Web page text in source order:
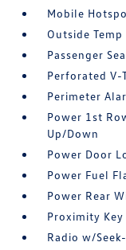
Mobile
Outside Temp
Passenger
Perforated V-
Perimeter
Power 1st
Up/Down
Power Door
Power Fuel
Power Rear
Proximity
Radio w/